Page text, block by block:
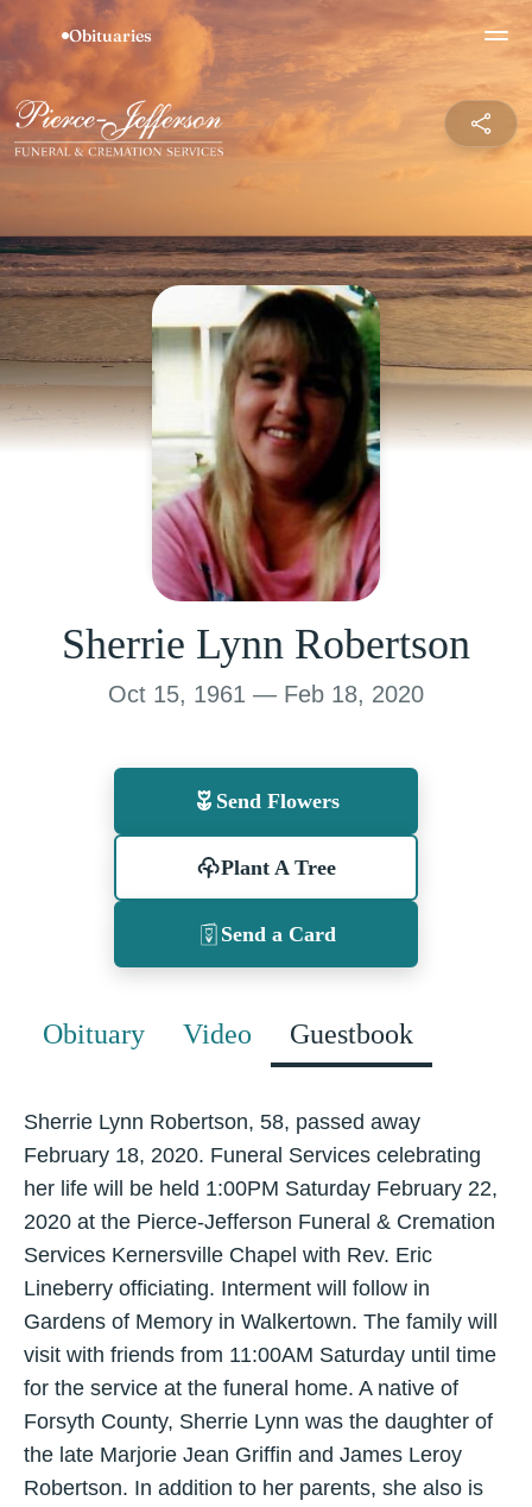
Sherrie Lynn Robertson
Oct 15, 1961 — Feb 18, 2020
Send Flowers
Plant A Tree
Send a Card
Obituary Video Guestbook
Sherrie Lynn Robertson, 58, passed away
February 18, 2020. Funeral Services celebrating
her life will be held 1:00PM Saturday February 22,
2020 at the Pierce-Jefferson Funeral & Cremation
Services Kernersville Chapel with Rev. Eric
Lineberry officiating. Interment will follow in
Gardens of Memory in Walkertown. The family will
visit with friends from 11:00AM Saturday until time
for the service at the funeral home. A native of
Forsyth County, Sherrie Lynn was the daughter of
the late Marjorie Jean Griffin and James Leroy
Robertson. In addition to her parents, she also is